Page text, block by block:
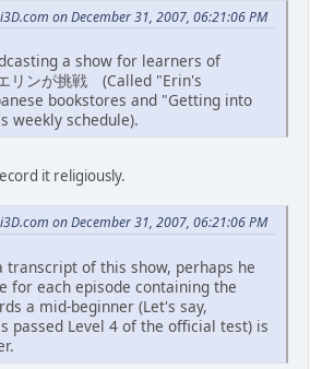
on December 31, 2007, 06:21:06 PM
a show for learners of
リンが挑戦 (Called "Erin's
bookstores and "Getting into
weekly schedule).
it religiously.
on December 31, 2007, 06:21:06 PM
transcript of this show, perhaps he
for each episode containing the
a mid-beginner (Let's say,
passed Level 4 of the official test) is